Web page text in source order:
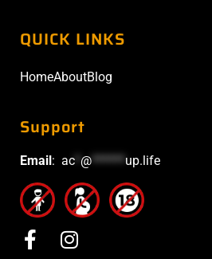
QUICK LINKS
HomeAboutBlog
Support
Email : ac @******up.life